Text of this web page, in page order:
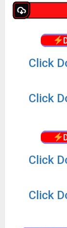
Click
Click
Click
Click